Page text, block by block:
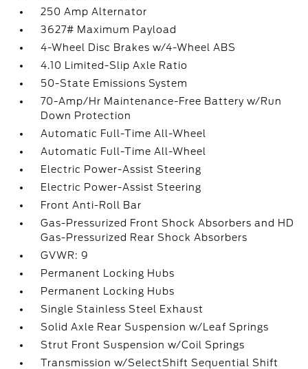
250 Amp Alternator
3627# Maximum Payload
4-Wheel Disc Brakes w/4-Wheel ABS
4.10 Limited-Slip Axle Ratio
50-State Emissions System
70-Amp/Hr Maintenance-Free Battery w/Run
Down Protection
Automatic Full-Time All-Wheel
Automatic Full-Time All-Wheel
Electric Power-Assist Steering
Electric Power-Assist Steering
Front Anti-Roll Bar
Gas-Pressurized Front Shock Absorbers and HD
Gas-Pressurized Rear Shock Absorbers
GVWR: 9
Permanent Locking Hubs
Permanent Locking Hubs
Single Stainless Steel Exhaust
Solid Axle Rear Suspension w/Leaf Springs
Strut Front Suspension w/Coil Springs
Transmission w/SelectShift Sequential Shift